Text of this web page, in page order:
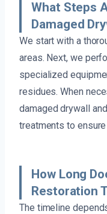
What Steps
Damaged
We start with a
areas. Next, we
specialized
residues. When
damaged drywall
treatments to
How Long
Restoration
The timeline